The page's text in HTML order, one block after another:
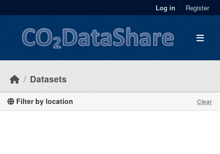
Log in Register
Datasets
Filter by location Clear